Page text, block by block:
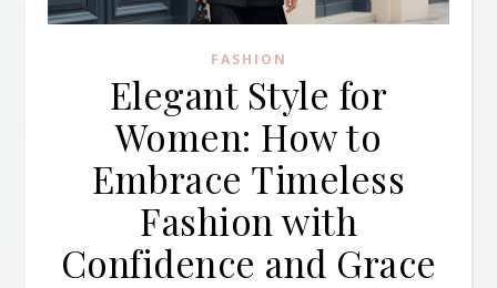
FASHION
Elegant Style for
Women: How to
Embrace Timeless
Fashion with
Confidence and Grace